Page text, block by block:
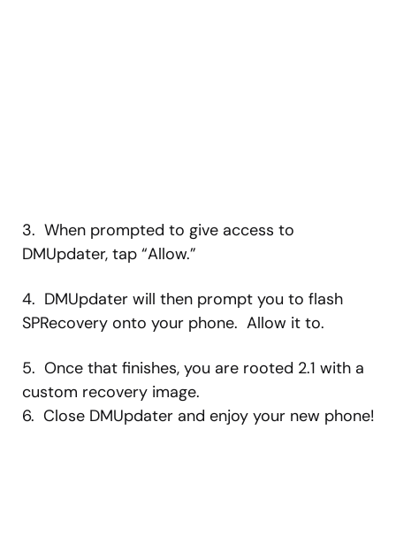
3. When prompted to give access to
DMUpdater, tap “Allow.”
4. DMUpdater will then prompt you to flash
SPRecovery onto your phone. Allow it to.
5. Once that finishes, you are rooted 2.1 with a
custom recovery image.
6. Close DMUpdater and enjoy your new phone!